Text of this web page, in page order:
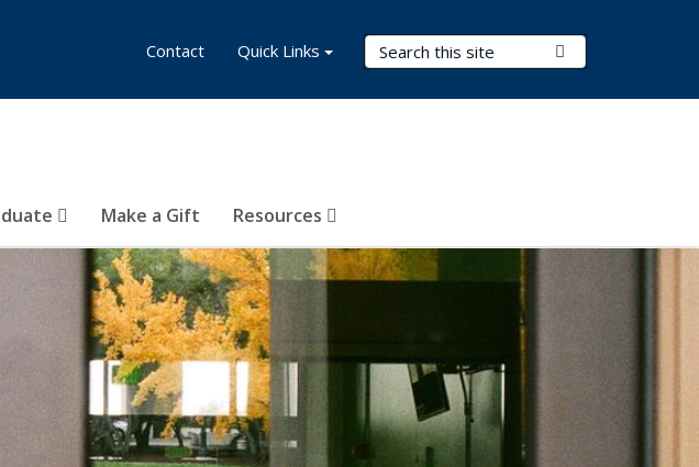
Search Terms
Make a Gift Resources
Contact Quick Links